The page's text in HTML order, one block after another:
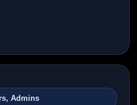
Admins